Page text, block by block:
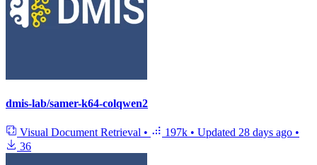
dmis-lab/samer-k64-colqwen2
Visual Document Retrieval • 197k • Updated 28 days ago •
36